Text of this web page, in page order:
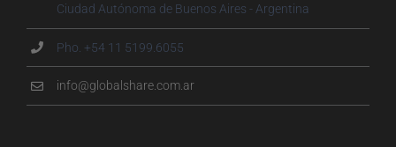
Ciudad Autónoma de Buenos Aires - Argentina
Pho. +54 11 5199.6055
info@globalshare.com.ar